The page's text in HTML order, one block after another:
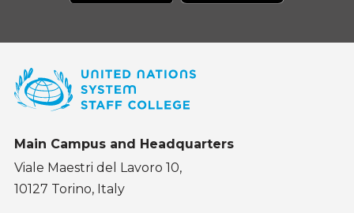
Main Campus and Headquarters
Viale Maestri del Lavoro 10,
10127 Torino, Italy